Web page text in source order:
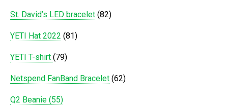
St. David’s LED bracelet (82)
YETI Hat 2022 (81)
YETI T-shirt (79)
Netspend FanBand Bracelet (62)
Q2 Beanie (55)